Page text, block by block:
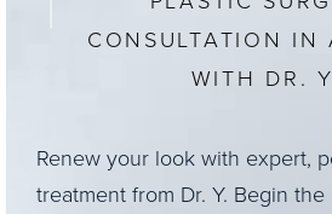
CONSULTATION IN
WITH DR.
Renew your look with expert,
treatment from Dr. Y. Begin